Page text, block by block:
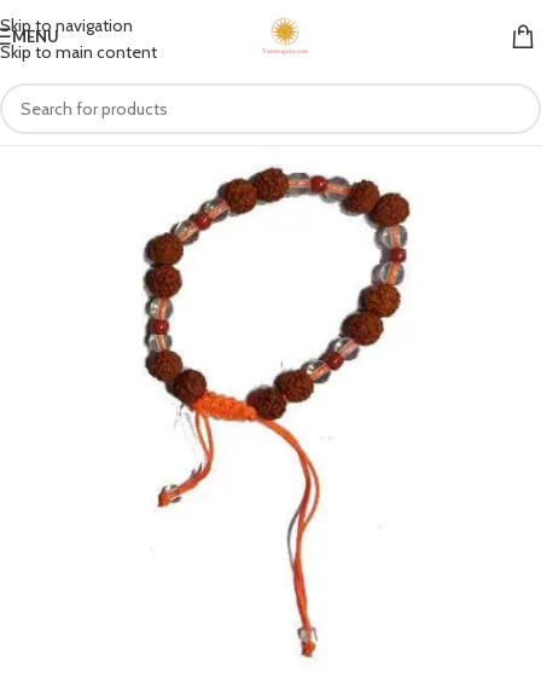
Skip to navigation
Skip to main content
MENU